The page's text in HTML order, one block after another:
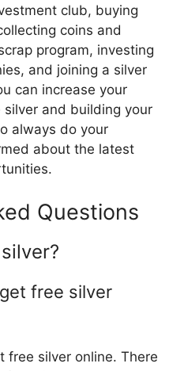
club, buying
coins and
program, investing
and joining a silver
can increase your
and building your
always do your
about the latest
Questions
free silver
free silver online. There